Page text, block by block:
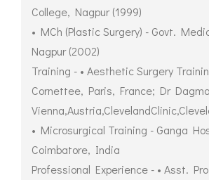
College, Nagpur (1999)
• MCh (Plastic Surgery) - Govt.
Nagpur (2002)
Training - • Aesthetic Surgery
Cornettee, Paris, France; Dr
• Microsurgical Training - Ganga
Coimbatore, India
Professional Experience - • Asst.